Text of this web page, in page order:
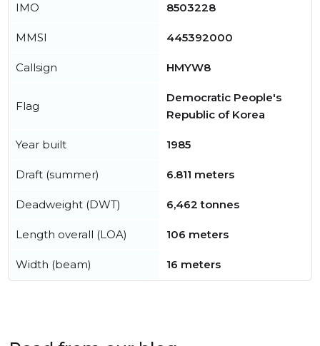
IMO 8503228
MMSI 445392000
Callsign HMYW8
Flag
Democratic People's
Republic of Korea
Year built 1985
Draft (summer) 6.811 meters
Deadweight (DWT) 6,462 tonnes
Length overall (LOA) 106 meters
Width (beam) 16 meters